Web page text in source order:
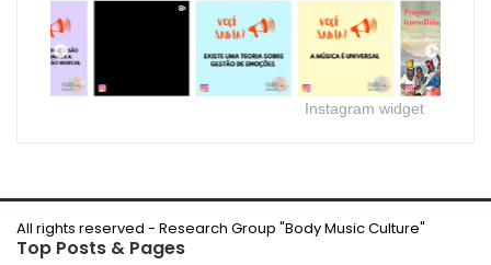
Instagram widget
All rights reserved - Research Group "Body Music Culture"
Top Posts & Pages